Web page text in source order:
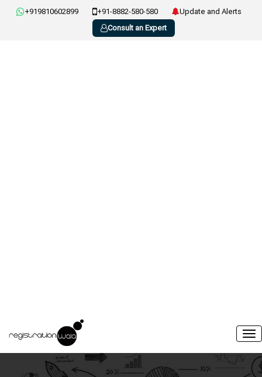
+919810602899 +91-8882-580-580
Update and Alerts
Consult an Expert